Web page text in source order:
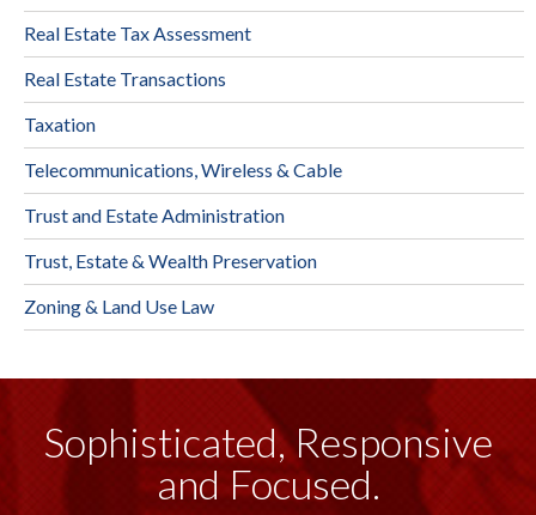
Real Estate Tax Assessment
Real Estate Transactions
Taxation
Telecommunications, Wireless & Cable
Trust and Estate Administration
Trust, Estate & Wealth Preservation
Zoning & Land Use Law
Sophisticated, Responsive
and Focused.